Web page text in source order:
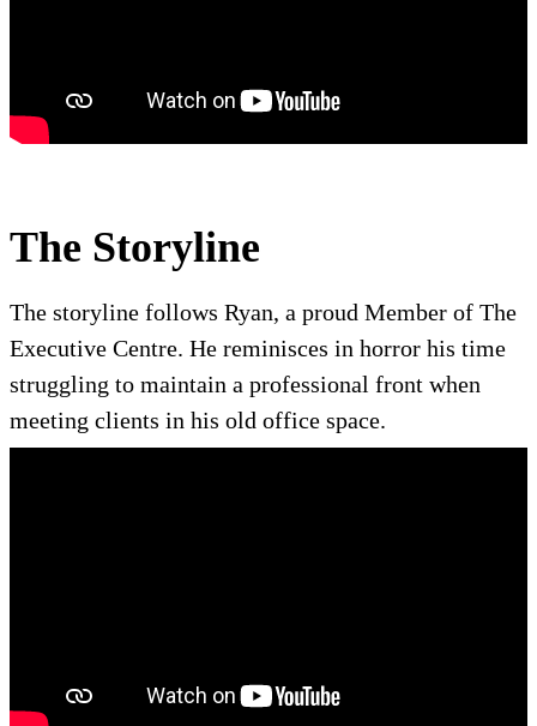
The Storyline
The storyline follows Ryan, a proud Member of The
Executive Centre. He reminisces in horror his time
struggling to maintain a professional front when
meeting clients in his old office space.